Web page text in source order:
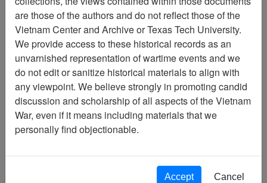
Record
14
Media Type
Document
14
Available Online?
Century/Decade/Year
Language
Digitized for Viewing?
Page
Sort by:
are those of the authors and do not reflect those of the
Vietnam Center and Archive or Texas Tech University.
We provide access to these historical records as an
unvarnished representation of wartime events and we
do not edit or sanitize historical materials to align with
any viewpoint. We believe strongly in promoting candid
discussion and scholarship of all aspects of the Vietnam
War, even if it means including materials that we
personally find objectionable.
Accept Cancel